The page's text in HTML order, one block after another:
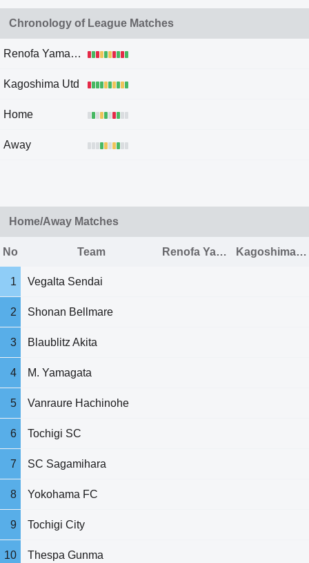
Chronology of League Matches
Renofa Yamaguchi
Kagoshima Utd
Home
Away
Home/Away Matches
No Team Renofa Yamaguchi Kagoshima Utd
1 Vegalta Sendai
2 Shonan Bellmare
3 Blaublitz Akita
4 M. Yamagata
5 Vanraure Hachinohe
6 Tochigi SC
7 SC Sagamihara
8 Yokohama FC
9 Tochigi City
10 Thespa Gunma